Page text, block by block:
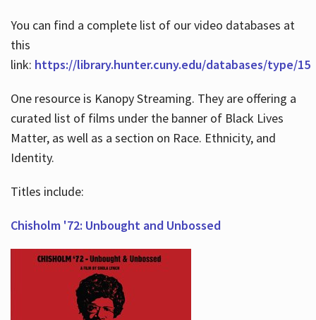
You can find a complete list of our video databases at
this
link: https://library.hunter.cuny.edu/databases/type/15
One resource is Kanopy Streaming. They are offering a
curated list of films under the banner of Black Lives
Matter, as well as a section on Race. Ethnicity, and
Identity.
Titles include:
Chisholm '72: Unbought and Unbossed